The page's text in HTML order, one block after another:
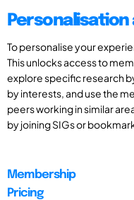
Personalisation
To personalise your
This unlocks access to
explore specific research
by interests, and use the
peers working in similar
by joining SIGs or
Membership
Pricing